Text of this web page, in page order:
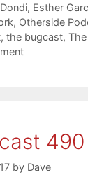
Dondi, Esther
, Otherside
, the bugcast,
by Dave